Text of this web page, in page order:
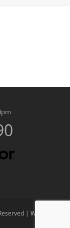
| Website